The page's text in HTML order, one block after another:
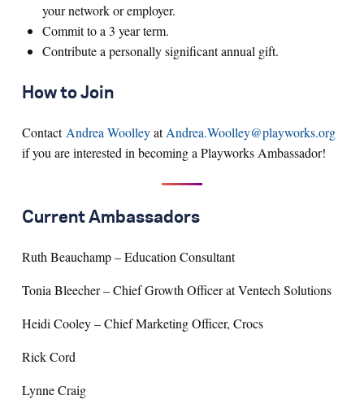
your network or employer.
Commit to a 3 year term.
Contribute a personally significant annual gift.
How to Join
Contact Andrea WoolleyatAndrea.Woolley@playworks.org
if you are interested in becoming a Playworks Ambassador!
Current Ambassadors
Ruth Beauchamp – Education Consultant
Tonia Bleecher – Chief Growth Officer at Ventech Solutions
Heidi Cooley – Chief Marketing Officer, Crocs
Rick Cord
Lynne Craig